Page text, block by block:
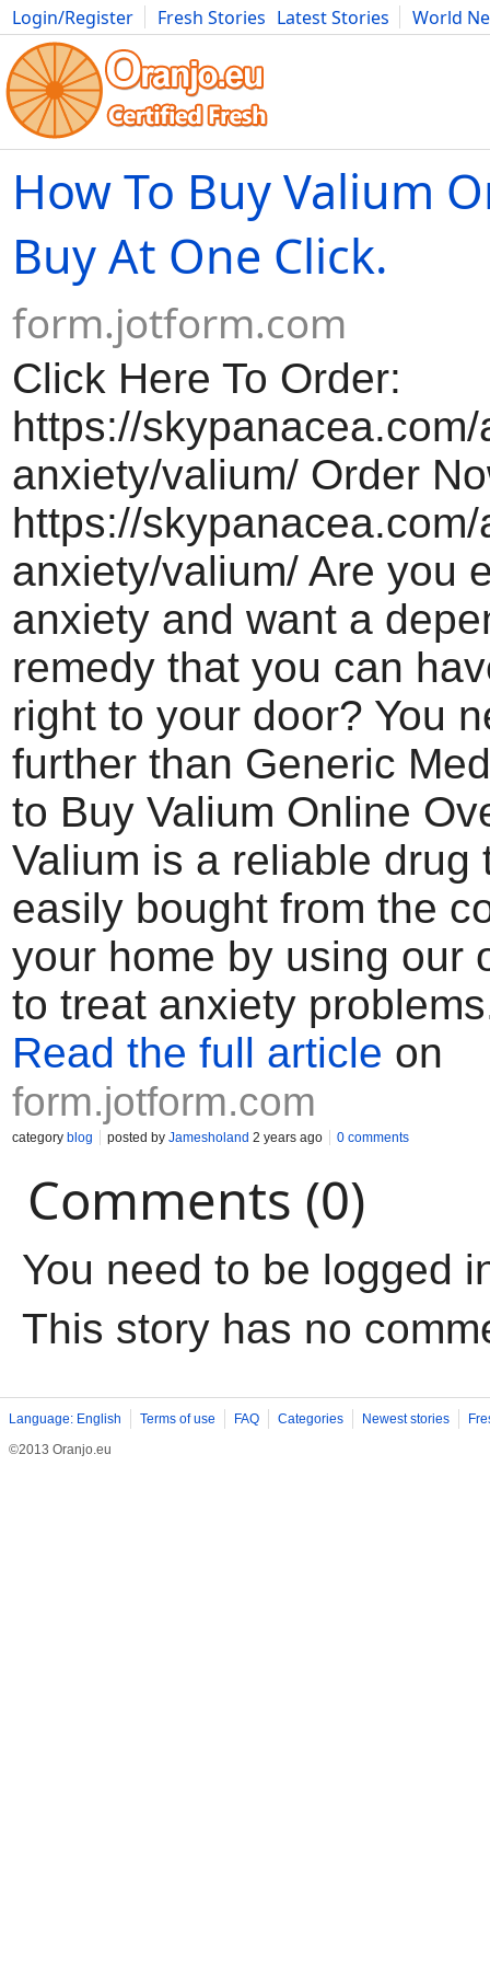
Login/Register Fresh Stories Latest Stories
World
Movies Anime Music Art Cars Advice Science
How To Buy Valium
Buy At One Click.
form.jotform.com
Click Here To Order:
https://skypanacea.com/
anxiety/valium/ Order
https://skypanacea.com/
anxiety/valium/ Are you
anxiety and want a
remedy that you can
right to your door? You
further than Generic
to Buy Valium Online
Valium is a reliable drug
easily bought from the
your home by using our
to treat anxiety
Read the full article on
form.jotform.com
category blog posted by Jamesholand 2 years ago 0 comments
Comments (0)
You need to be logged
This story has no
Language: English Terms of use FAQ Categories Newest stories
©2013 Oranjo.eu